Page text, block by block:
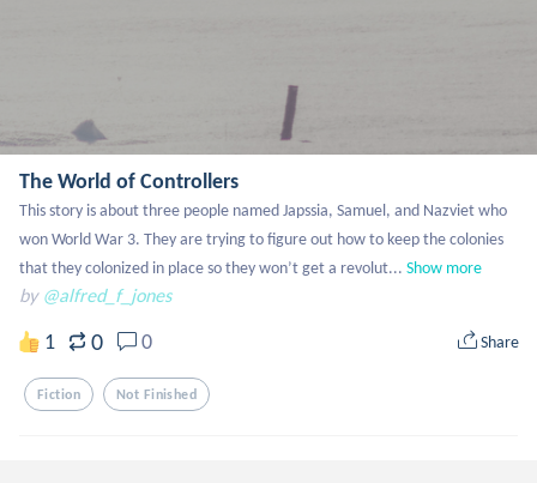
The World of Controllers
This story is about three people named Japssia, Samuel, and Nazviet who
won World War 3. They are trying to figure out how to keep the colonies
that they colonized in place so they won’t get a revolut... Show more
by @alfred_f_jones
1 0 0 Share
Fiction Not Finished